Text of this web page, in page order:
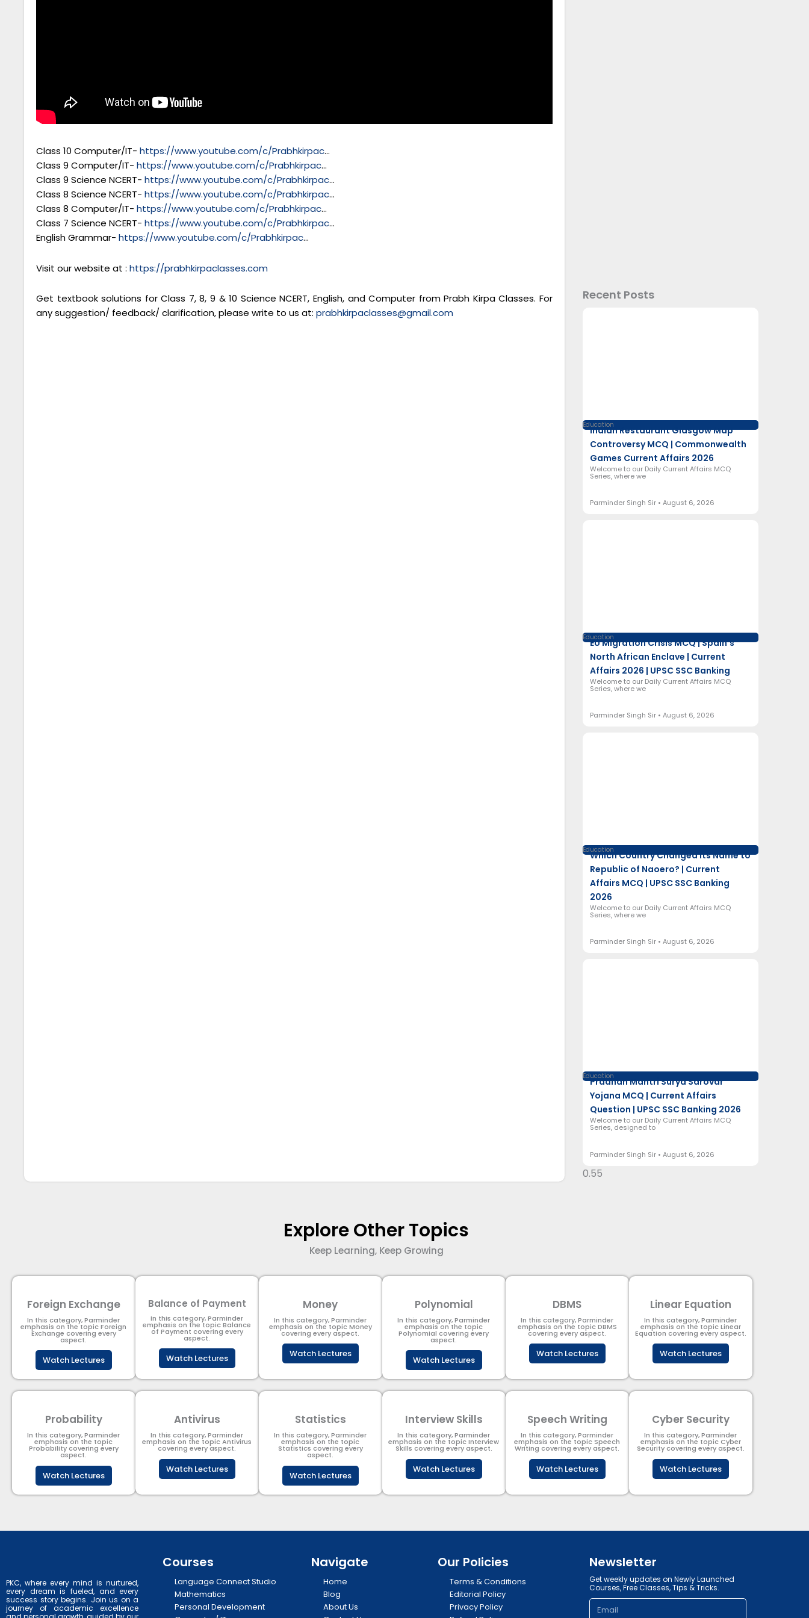
Class 10 Computer/IT- https://www.youtube.com/c/Prabhkirpac…
Class 9 Computer/IT- https://www.youtube.com/c/Prabhkirpac…
Class 9 Science NCERT- https://www.youtube.com/c/Prabhkirpac…
Class 8 Science NCERT- https://www.youtube.com/c/Prabhkirpac…
Class 8 Computer/IT- https://www.youtube.com/c/Prabhkirpac…
Class 7 Science NCERT- https://www.youtube.com/c/Prabhkirpac…
English Grammar- https://www.youtube.com/c/Prabhkirpac…
Visit our website at : https://prabhkirpaclasses.com
Get textbook solutions for Class 7, 8, 9 & 10 Science NCERT, English, and Computer from Prabh Kirpa Classes. For
any suggestion/ feedback/ clarification, please write to us at: prabhkirpaclasses@gmail.com
Recent Posts
Education
Indian Restaurant Glasgow Map
Controversy MCQ | Commonwealth
Games Current Affairs 2026
Welcome to our Daily Current Affairs MCQ
Series, where we
Parminder Singh Sir August 6, 2026
Education
EU Migration Crisis MCQ | Spain’s
North African Enclave | Current
Affairs 2026 | UPSC SSC Banking
Welcome to our Daily Current Affairs MCQ
Series, where we
Parminder Singh Sir August 6, 2026
Education
Which Country Changed Its Name to
Republic of Naoero? | Current
Affairs MCQ | UPSC SSC Banking
2026
Welcome to our Daily Current Affairs MCQ
Series, where we
Parminder Singh Sir August 6, 2026
Education
Pradhan Mantri Surya Sarovar
Yojana MCQ | Current Affairs
Question | UPSC SSC Banking 2026
Welcome to our Daily Current Affairs MCQ
Series, designed to
Parminder Singh Sir August 6, 2026
Explore Other Topics
Keep Learning, Keep Growing
Foreign Exchange
In this category, Parminder
emphasis on the topic Foreign
Exchange covering every
aspect.
Watch Lectures
Balance of Payment
In this category, Parminder
emphasis on the topic Balance
of Payment​ covering every
aspect.
Watch Lectures
Money
In this category, Parminder
emphasis on the topic Money
covering every aspect.
Watch Lectures
Polynomial
In this category, Parminder
emphasis on the topic
Polynomial​ covering every
aspect.
Watch Lectures
DBMS
In this category, Parminder
emphasis on the topic DBMS​
covering every aspect.
Watch Lectures
Linear Equation
In this category, Parminder
emphasis on the topic Linear
Equation covering every aspect.
Watch Lectures
Probability
In this category, Parminder
emphasis on the topic
Probability covering every
aspect.
Watch Lectures
Antivirus
In this category, Parminder
emphasis on the topic Antivirus
covering every aspect.
Watch Lectures
Statistics
In this category, Parminder
emphasis on the topic
Statistics covering every
aspect.
Watch Lectures
Interview Skills
In this category, Parminder
emphasis on the topic Interview
Skills covering every aspect.
Watch Lectures
Speech Writing
In this category, Parminder
emphasis on the topic Speech
Writing covering every aspect.
Watch Lectures
Cyber Security​
In this category, Parminder
emphasis on the topic Cyber
Security​​ covering every aspect.
Watch Lectures
PKC, where every mind is nurtured,
every dream is fueled, and every
success story begins. Join us on a
journey of academic excellence
Courses
Language Connect Studio
Mathematics
Personal Development
Navigate
Home
Blog
About Us
Our Policies
Terms & Conditions
Editorial Policy
Privacy Policy
Newsletter
Get weekly updates on Newly Launched
Courses, Free Classes, Tips & Tricks.
Email